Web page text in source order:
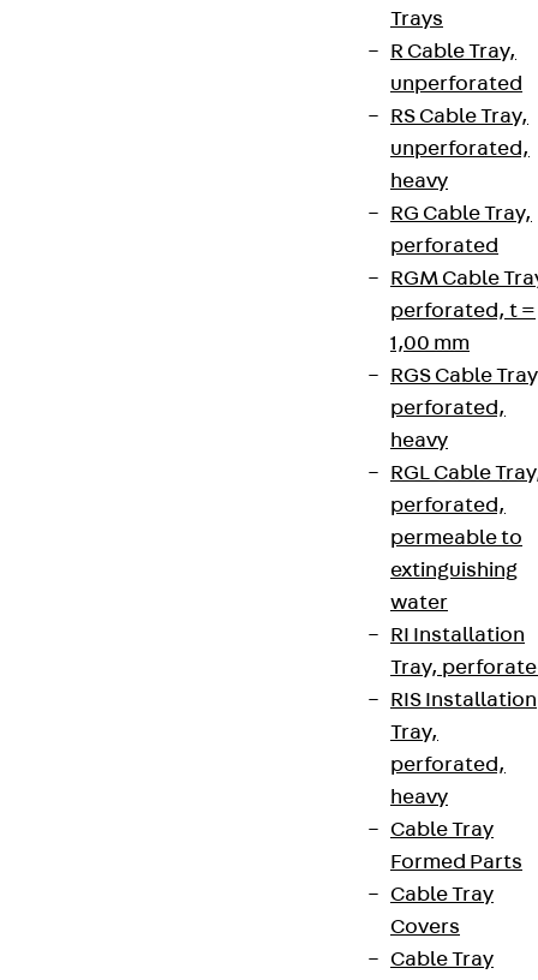
Trays
R Cable Tray,
unperforated
RS Cable Tray,
unperforated,
heavy
RG Cable Tray,
perforated
RGM Cable
perforated, t =
1,00 mm
RGS Cable
perforated,
heavy
RGL Cable
perforated,
permeable to
extinguishing
water
RI Installation
Tray,
RIS Installation
Tray,
perforated,
heavy
Cable Tray
Formed Parts
Cable Tray
Covers
Cable Tray